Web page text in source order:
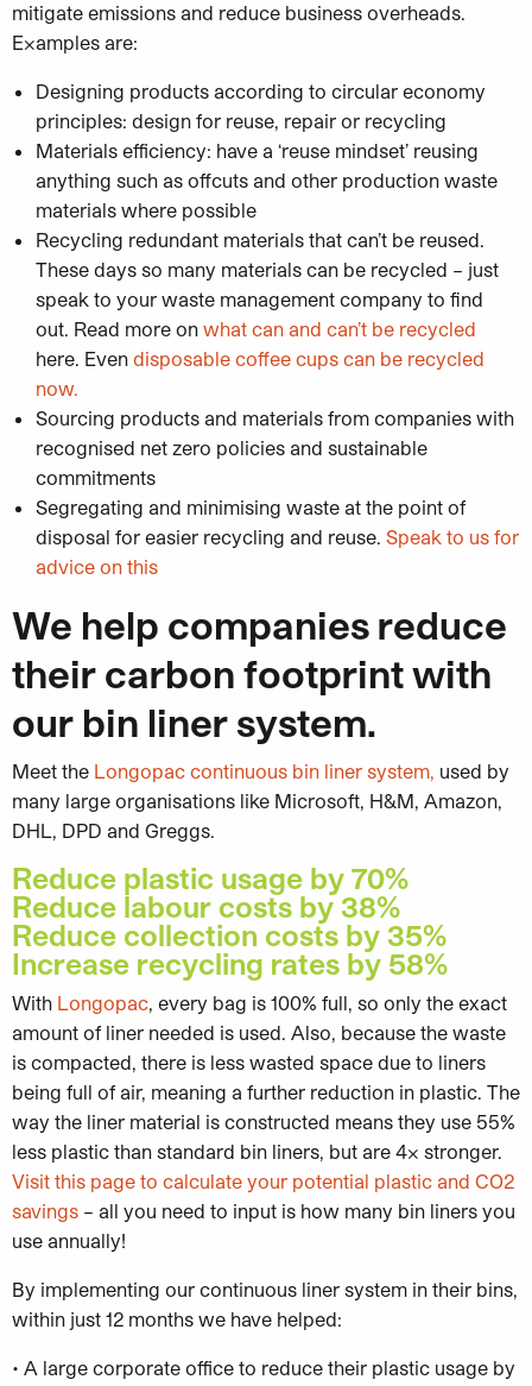
mitigate emissions and reduce business overheads.
Examples are:
Designing products according to circular economy
principles: design for reuse, repair or recycling
Materials efficiency: have a ‘reuse mindset’ reusing
anything such as offcuts and other production waste
materials where possible
Recycling redundant materials that can’t be reused.
These days so many materials can be recycled – just
speak to your waste management company to find
out. Read more on what can and can’t be recycled
here. Even disposable coffee cups can be recycled
now.
Sourcing products and materials from companies with
recognised net zero policies and sustainable
commitments
Segregating and minimising waste at the point of
disposal for easier recycling and reuse. Speak to us for
advice on this
We help companies reduce
their carbon footprint with
our bin liner system.
Meet the Longopac continuous bin liner system, used by
many large organisations like Microsoft, H&M, Amazon,
DHL, DPD and Greggs.
Reduce plastic usage by 70%
Reduce labour costs by 38%
Reduce collection costs by 35%
Increase recycling rates by 58%
With Longopac, every bag is 100% full, so only the exact
amount of liner needed is used. Also, because the waste
is compacted, there is less wasted space due to liners
being full of air, meaning a further reduction in plastic. The
way the liner material is constructed means they use 55%
less plastic than standard bin liners, but are 4x stronger.
Visit this page to calculate your potential plastic and CO2
savings – all you need to input is how many bin liners you
use annually!
By implementing our continuous liner system in their bins,
within just 12 months we have helped:
• A large corporate office to reduce their plastic usage by